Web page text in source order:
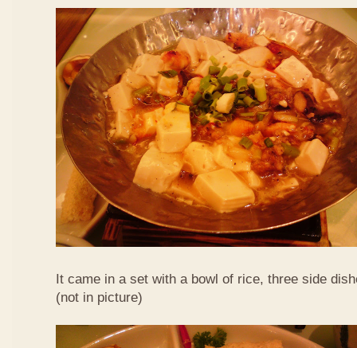
It came in a set with a bowl of rice, three side
(not in picture)